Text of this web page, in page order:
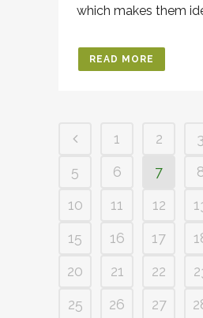
which makes them
READ MORE
1 2 3
5
6 7
10
11 12
15
16 17
20
21 22
25
26 27